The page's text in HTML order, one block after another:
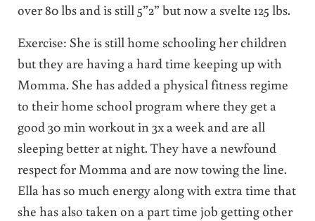
over 80 lbs and is still 5”2” but now a svelte 125 lbs.
Exercise: She is still home schooling her children
but they are having a hard time keeping up with
Momma. She has added a physical fitness regime
to their home school program where they get a
good 30 min workout in 3x a week and are all
sleeping better at night. They have a newfound
respect for Momma and are now towing the line.
Ella has so much energy along with extra time that
she has also taken on a part time job getting other